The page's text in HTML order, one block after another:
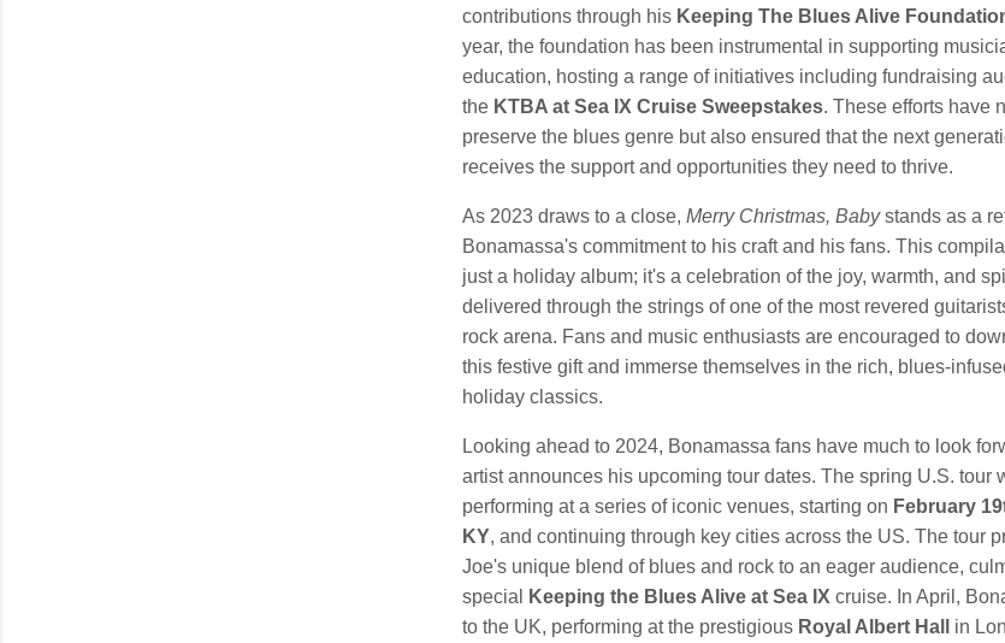
contributions through his Keeping The Blues Alive
year, the foundation has been instrumental in supporting
education, hosting a range of initiatives including fundraising
the KTBA at Sea IX Cruise Sweepstakes. These efforts have
preserve the blues genre but also ensured that the next
receives the support and opportunities they need to thrive.
As 2023 draws to a close, Merry Christmas, Babystands as a
Bonamassa's commitment to his craft and his fans. This
just a holiday album; it's a celebration of the joy, warmth, and
delivered through the strings of one of the most revered
rock arena. Fans and music enthusiasts are encouraged to
this festive gift and immerse themselves in the rich, blues-
holiday classics.
Looking ahead to 2024, Bonamassa fans have much to look
artist announces his upcoming tour dates. The spring U.S. tour
performing at a series of iconic venues, starting on February
KY, and continuing through key cities across the US. The tour
Joe's unique blend of blues and rock to an eager audience,
special
Keeping the Blues Alive at Sea IX cruise. In April,
to the UK, performing at the prestigious Royal Albert Hall
in